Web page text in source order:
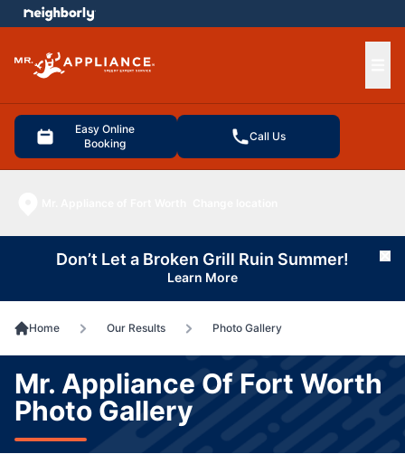
Easy Online
Booking
Call Us
menu
Don’t Let a Broken Grill Ruin Summer!
Learn More
Home Our Results Photo Gallery
Mr. Appliance Of Fort Worth
Photo Gallery